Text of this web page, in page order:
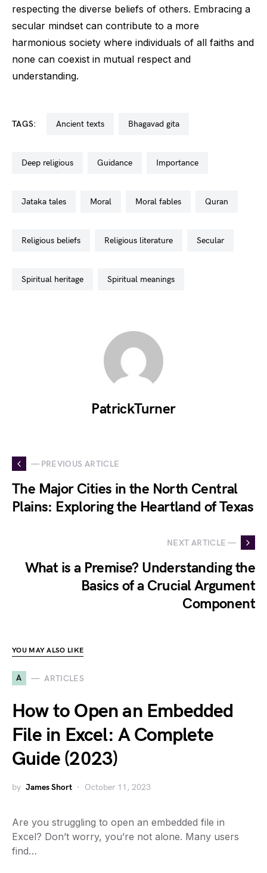
respecting the diverse beliefs of others. Embracing a
secular mindset can contribute to a more
harmonious society where individuals of all faiths and
none can coexist in mutual respect and
understanding.
TAGS: ancient texts bhagavad gita
deep religious guidance importance
jataka tales moral moral fables quran
religious beliefs religious literature secular
spiritual heritage spiritual meanings
PatrickTurner
— PREVIOUS ARTICLE
The Major Cities in the North Central
Plains: Exploring the Heartland of Texas
NEXT ARTICLE —
What is a Premise? Understanding the
Basics of a Crucial Argument
Component
YOU MAY ALSO LIKE
A ARTICLES
How to Open an Embedded
File in Excel: A Complete
Guide (2023)
by James Short October 11, 2023
Are you struggling to open an embedded file in
Excel? Don’t worry, you’re not alone. Many users
find…